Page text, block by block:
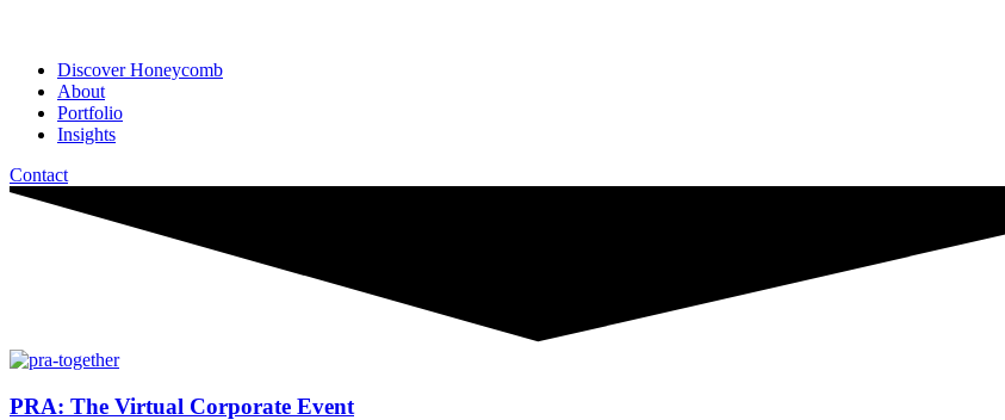
Discover Honeycomb
About
Portfolio
Insights
Contact
PRA: The Virtual Corporate Event